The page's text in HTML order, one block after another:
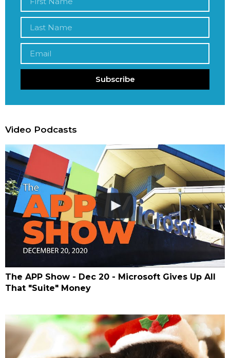
Subscribe
Video Podcasts
The APP Show - Dec 20 - Microsoft Gives Up All
That "Suite" Money